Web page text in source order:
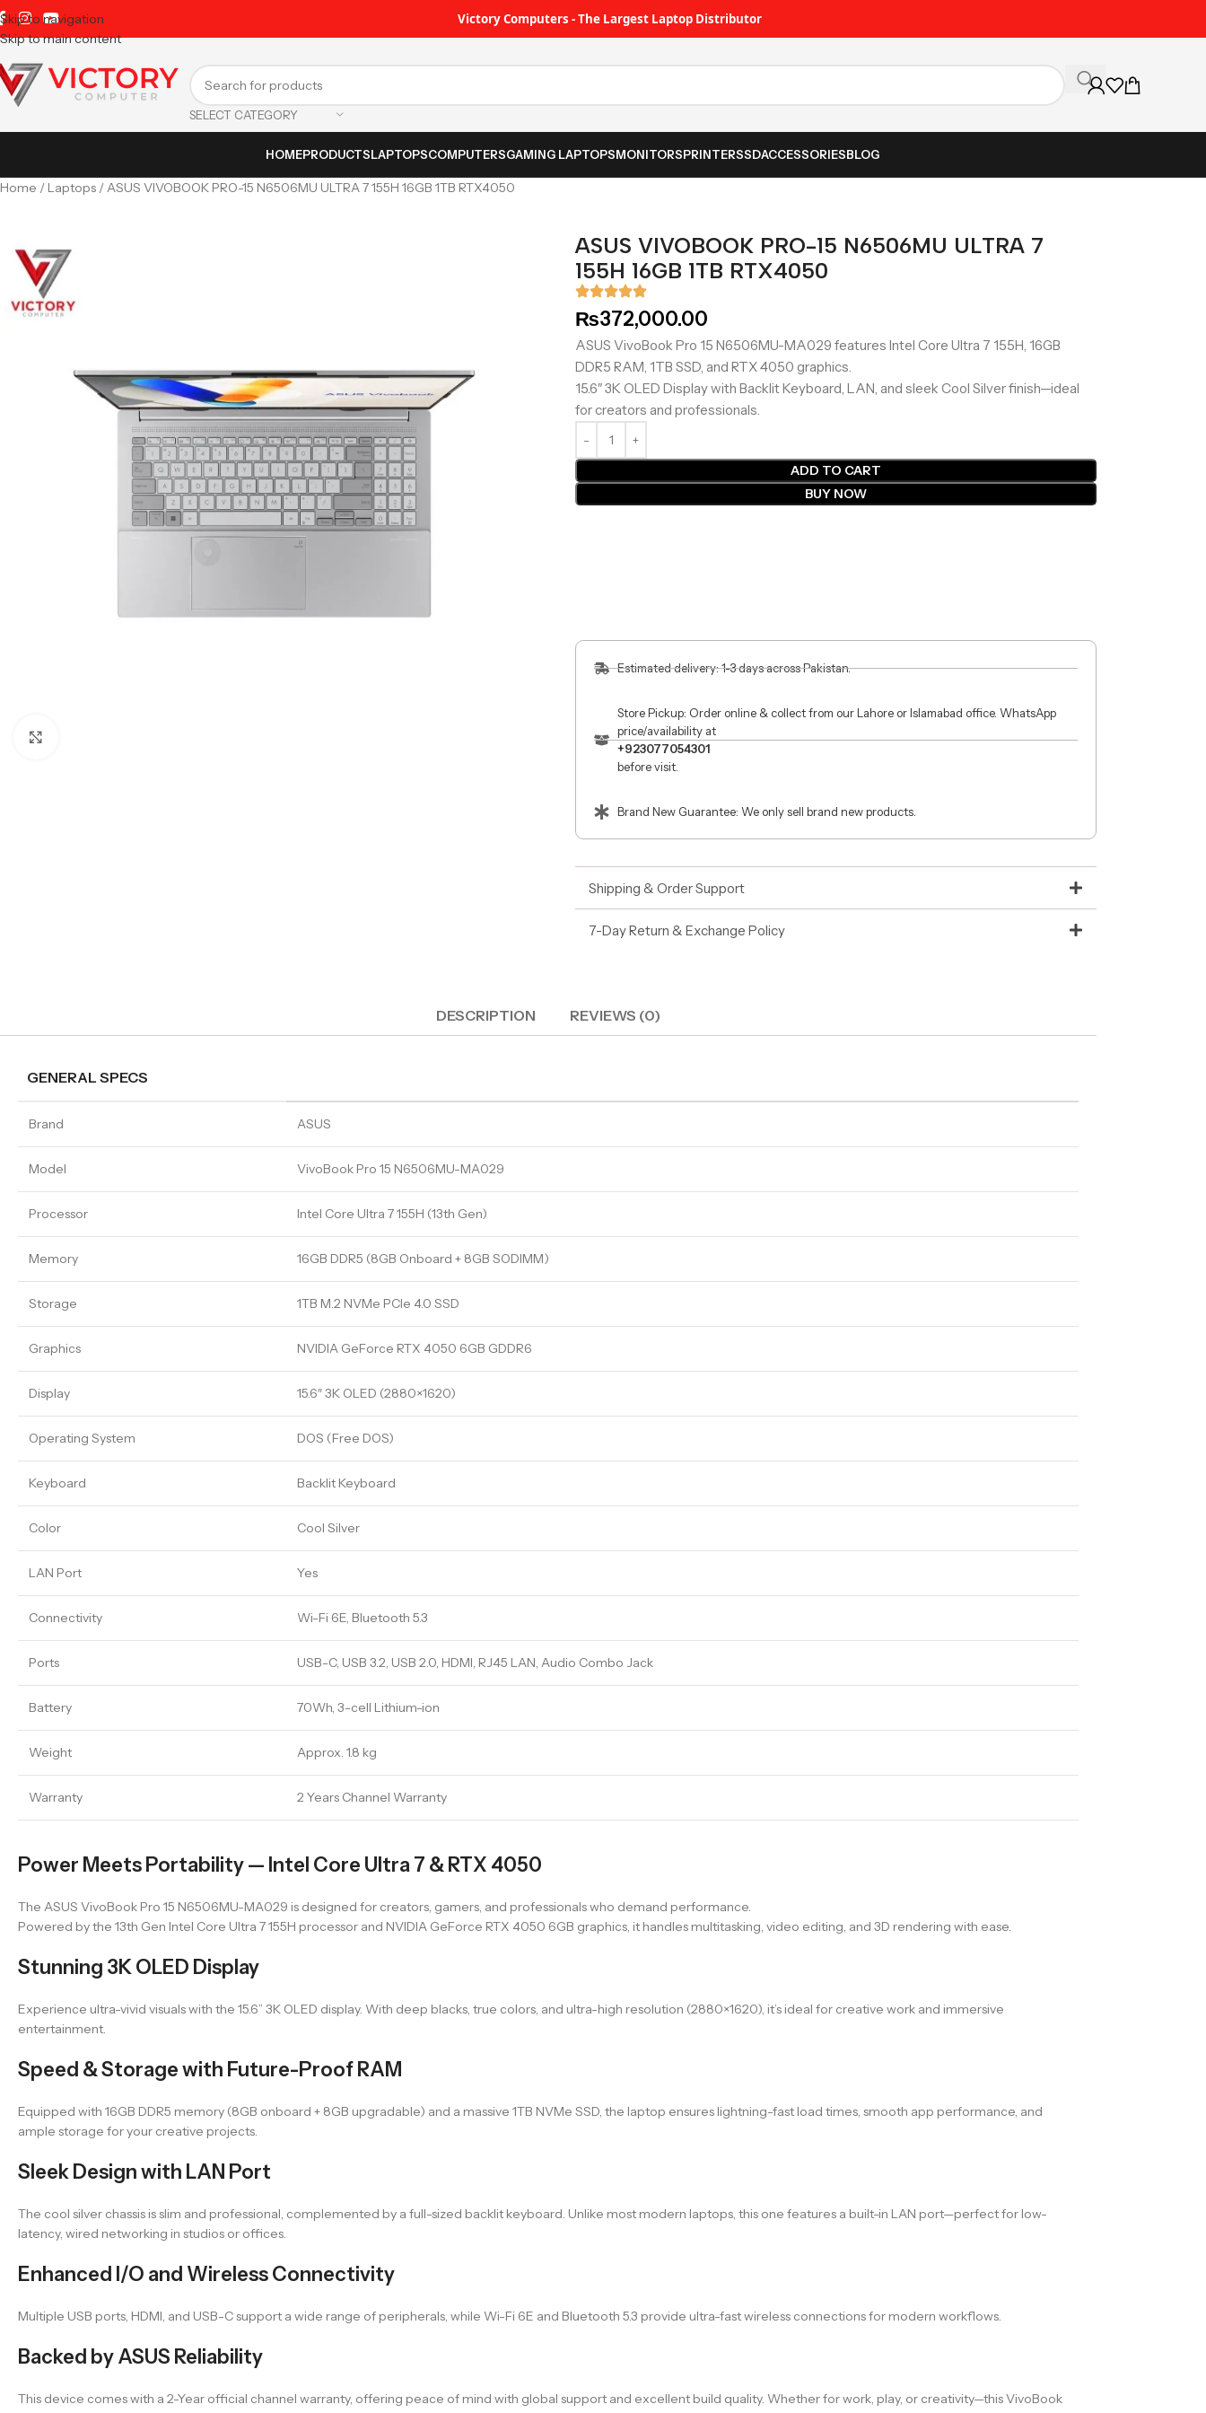
Skip to navigation
Skip to main content
Victory Computers - The Largest Laptop Distributor
SELECT CATEGORY
HOMEPRODUCTSLAPTOPSCOMPUTERSGAMING LAPTOPSMONITORSPRINTERSSDACCESSORIESBLOG
Home Laptops ASUS VIVOBOOK PRO-15 N6506MU ULTRA 7 155H 16GB 1TB RTX4050
ASUS VIVOBOOK PRO-15 N6506MU ULTRA 7
155H 16GB 1TB RTX4050
₨372,000.00
ASUS VivoBook Pro 15 N6506MU-MA029 features Intel Core Ultra 7 155H, 16GB
DDR5 RAM, 1TB SSD, and RTX 4050 graphics.
15.6″ 3K OLED Display with Backlit Keyboard, LAN, and sleek Cool Silver finish—ideal
for creators and professionals.
ADD TO CART
BUY NOW
Estimated delivery: 1-3 days across Pakistan.
Store Pickup: Order online & collect from our Lahore or Islamabad office. WhatsApp
price/availability at
+923077054301
before visit.
Brand New Guarantee: We only sell brand new products.
Shipping & Order Support
7-Day Return & Exchange Policy
DESCRIPTION REVIEWS (0)
GENERAL SPECS
Brand ASUS
Model VivoBook Pro 15 N6506MU-MA029
Processor Intel Core Ultra 7 155H (13th Gen)
Memory 16GB DDR5 (8GB Onboard + 8GB SODIMM)
Storage 1TB M.2 NVMe PCIe 4.0 SSD
Graphics NVIDIA GeForce RTX 4050 6GB GDDR6
Display 15.6″ 3K OLED (2880×1620)
Operating System DOS (Free DOS)
Keyboard Backlit Keyboard
Color Cool Silver
LAN Port Yes
Connectivity Wi-Fi 6E, Bluetooth 5.3
Ports USB-C, USB 3.2, USB 2.0, HDMI, RJ45 LAN, Audio Combo Jack
Battery 70Wh, 3-cell Lithium-ion
Weight Approx. 1.8 kg
Warranty 2 Years Channel Warranty
Power Meets Portability — Intel Core Ultra 7 & RTX 4050
The ASUS VivoBook Pro 15 N6506MU-MA029 is designed for creators, gamers, and professionals who demand performance.
Powered by the 13th Gen Intel Core Ultra 7 155H processor and NVIDIA GeForce RTX 4050 6GB graphics, it handles multitasking, video editing, and 3D rendering with ease.
Stunning 3K OLED Display
Experience ultra-vivid visuals with the 15.6” 3K OLED display. With deep blacks, true colors, and ultra-high resolution (2880×1620), it’s ideal for creative work and immersive
entertainment.
Speed & Storage with Future-Proof RAM
Equipped with 16GB DDR5 memory (8GB onboard + 8GB upgradable) and a massive 1TB NVMe SSD, the laptop ensures lightning-fast load times, smooth app performance, and
ample storage for your creative projects.
Sleek Design with LAN Port
The cool silver chassis is slim and professional, complemented by a full-sized backlit keyboard. Unlike most modern laptops, this one features a built-in LAN port—perfect for low-
latency, wired networking in studios or offices.
Enhanced I/O and Wireless Connectivity
Multiple USB ports, HDMI, and USB-C support a wide range of peripherals, while Wi-Fi 6E and Bluetooth 5.3 provide ultra-fast wireless connections for modern workflows.
Backed by ASUS Reliability
This device comes with a 2-Year official channel warranty, offering peace of mind with global support and excellent build quality. Whether for work, play, or creativity—this VivoBook